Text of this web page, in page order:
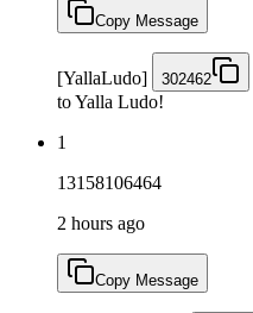
Copy Message
[YallaLudo] 302462
to Yalla Ludo!
1
13158106464
2 hours ago
Copy Message